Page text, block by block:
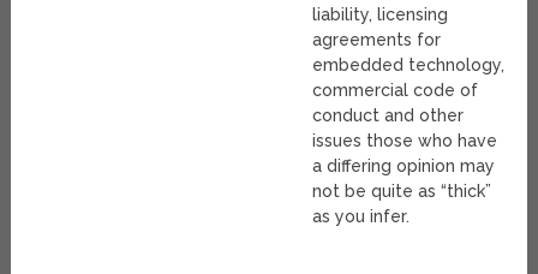
liability, licensing
agreements for
embedded technology,
commercial code of
conduct and other
issues those who have
a differing opinion may
not be quite as “thick”
as you infer.